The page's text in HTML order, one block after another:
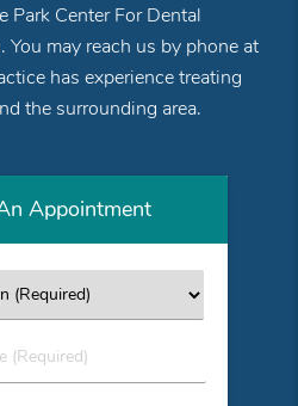
Park Center For Dental
You may reach us by phone at
has experience treating
the surrounding area.
Appointment